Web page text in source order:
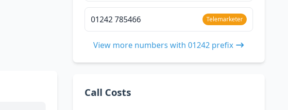
01242 785466 Telemarketer
View more numbers with 01242 prefix
Call Costs